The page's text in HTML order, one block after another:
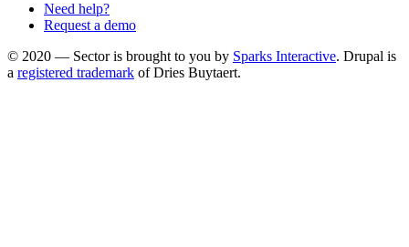
Footer
menu
Need help?
Request a demo
© 2020 — Sector is brought to you by Sparks Interactive. Drupal is
a registered trademark of Dries Buytaert.